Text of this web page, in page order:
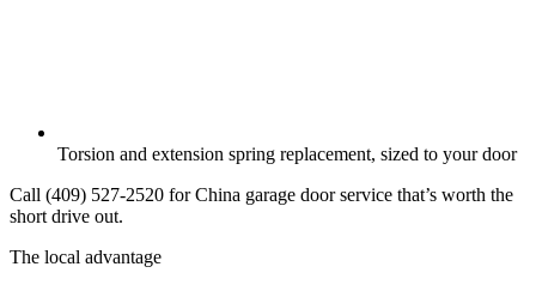
Torsion and extension spring replacement, sized to your door
Call (409) 527-2520 for China garage door service that’s worth the
short drive out.
The local advantage